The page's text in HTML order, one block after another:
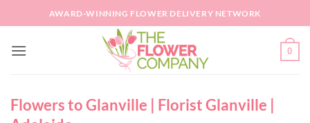
to
AWARD-WINNING FLOWER DELIVERY NETWORK
0
Flowers to Glanville | Florist Glanville |